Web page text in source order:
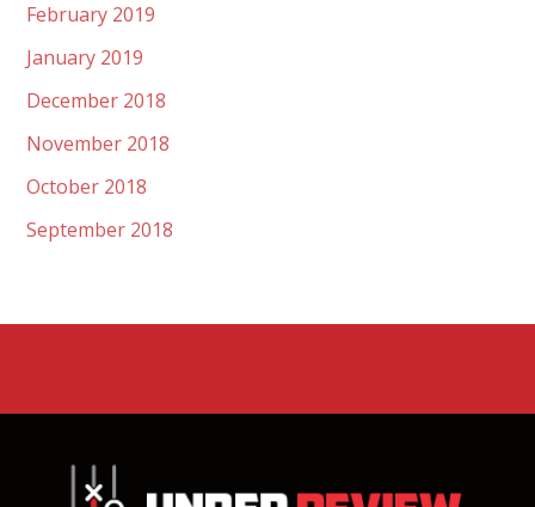
February 2019
January 2019
December 2018
November 2018
October 2018
September 2018